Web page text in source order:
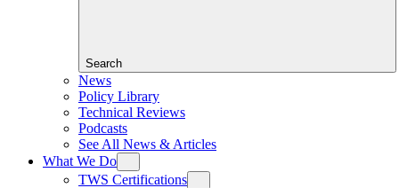
Search
News
Policy Library
Technical Reviews
Podcasts
See All News & Articles
What We Do
TWS Certifications